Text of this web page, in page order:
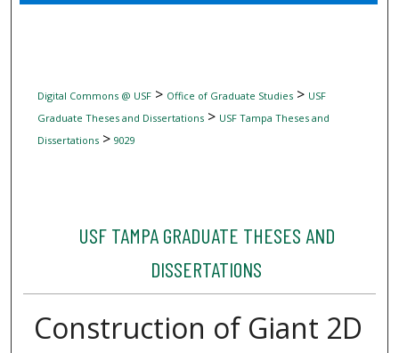
Digital Commons Network™
Digital Commons @ USF> Office of Graduate Studies> USF
Graduate Theses and Dissertations> USF Tampa Theses and
Dissertations> 9029
USF TAMPA GRADUATE THESES AND
DISSERTATIONS
Construction of Giant 2D